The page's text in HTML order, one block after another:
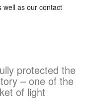
well as our contact
protected the
– one of the
of light